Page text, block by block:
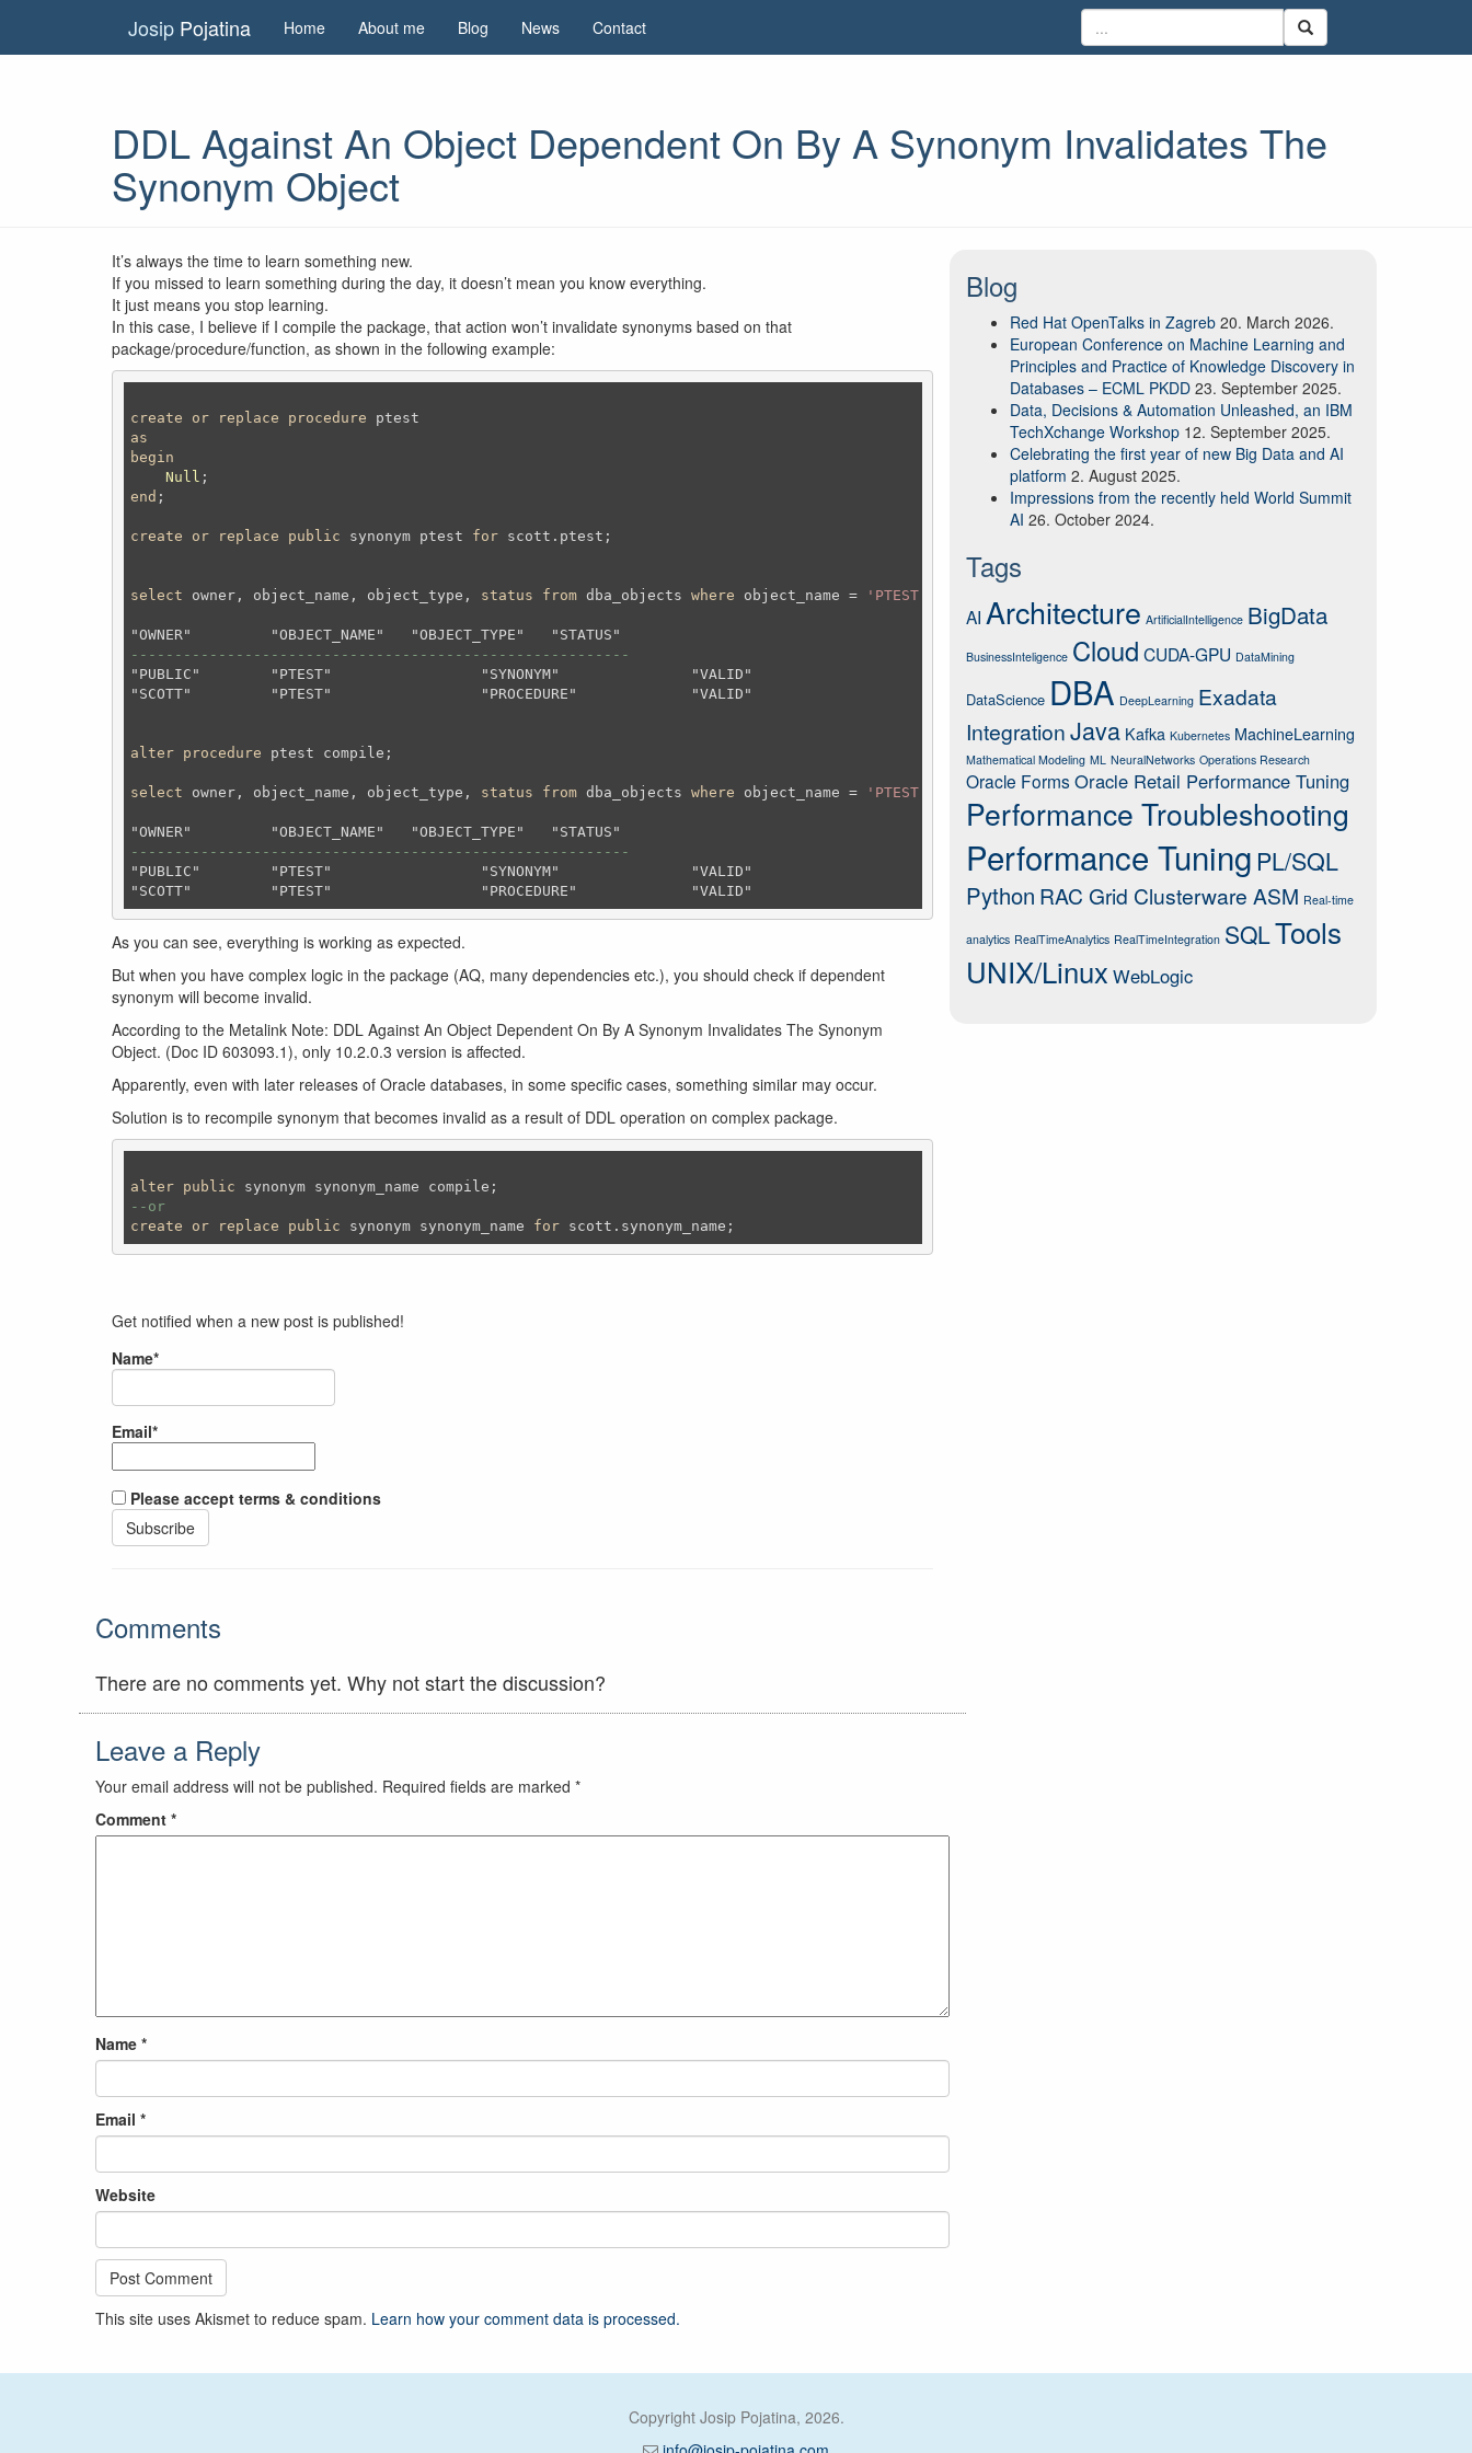
Josip Pojatina Home About me Blog News Contact
DDL Against An Object Dependent On By A Synonym Invalidates The
Synonym Object
It’s always the time to learn something new.
If you missed to learn something during the day, it doesn’t mean you know everything.
It just means you stop learning.
In this case, I believe if I compile the package, that action won’t invalidate synonyms based on that
package/procedure/function, as shown in the following example:
create or replace procedure
as
begin
Null ;
end ;
create or replace public synonym ptest for scott.ptest;
select owner, object_name, object_type, status from dba_objects where object_name = 'PTEST'
---------------------------------------------------------
"PUBLIC"	"PTEST"			"SYNONYM"		"VALID"
"SCOTT"		"PTEST"			"PROCEDURE"		"VALID"
alter procedure ptest compile;
select owner, object_name, object_type, status from dba_objects where object_name = 'PTEST' owner in ('SCOTT', 'PUBLIC');
---------------------------------------------------------
"PUBLIC"	"PTEST"			"SYNONYM"		"VALID"
As you can see, everything is working as expected.
But when you have complex logic in the package (AQ, many dependencies etc.), you should check if dependent
synonym will become invalid.
According to the Metalink Note: DDL Against An Object Dependent On By A Synonym Invalidates The Synonym
Object. (Doc ID 603093.1), only 10.2.0.3 version is affected.
Apparently, even with later releases of Oracle databases, in some specific cases, something similar may occur.
Solution is to recompile synonym that becomes invalid as a result of DDL operation on complex package.
alter public synonym synonym_name compile;
--or
create
or replace public synonym synonym_name for scott.synonym_name;
Get notified when a new post is published!
Name*
Email*
Please accept terms & conditions
Comments
There are no comments yet. Why not start the discussion?
Leave a Reply
Your email address will not be published. Required fields are marked *
Comment *
Name *
Email *
Website
This site uses Akismet to reduce spam. Learn how your comment data is processed.
Blog
Red Hat OpenTalks in Zagreb 20. March 2026.
European Conference on Machine Learning and
Principles and Practice of Knowledge Discovery in
Databases – ECML PKDD 23. September 2025.
Data, Decisions & Automation Unleashed, an IBM
TechXchange Workshop 12. September 2025.
Celebrating the first year of new Big Data and AI
platform 2. August 2025.
Impressions from the recently held World Summit
AI 26. October 2024.
Tags
AI Architecture ArtificialIntelligence BigData
BusinessInteligence Cloud CUDA-GPU DataMining
DataScience DBA DeepLearning Exadata
IntegrationJava Kafka Kubernetes MachineLearning
Mathematical Modeling ML NeuralNetworks Operations Research
Oracle FormsOracle Retail Performance Tuning
Performance Troubleshooting
Performance Tuning PL/SQL
Python RAC Grid Clusterware ASM Real-time
analytics RealTimeAnalytics RealTimeIntegration SQLTools
UNIX/Linux WebLogic
Copyright Josip Pojatina, 2026.